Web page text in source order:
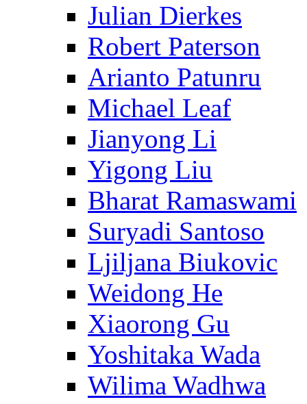
Julian Dierkes
Robert Paterson
Arianto Patunru
Michael Leaf
Jianyong Li
Yigong Liu
Bharat Ramaswami
Suryadi Santoso
Ljiljana Biukovic
Weidong He
Xiaorong Gu
Yoshitaka Wada
Wilima Wadhwa